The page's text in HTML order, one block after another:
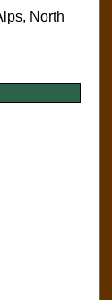
North